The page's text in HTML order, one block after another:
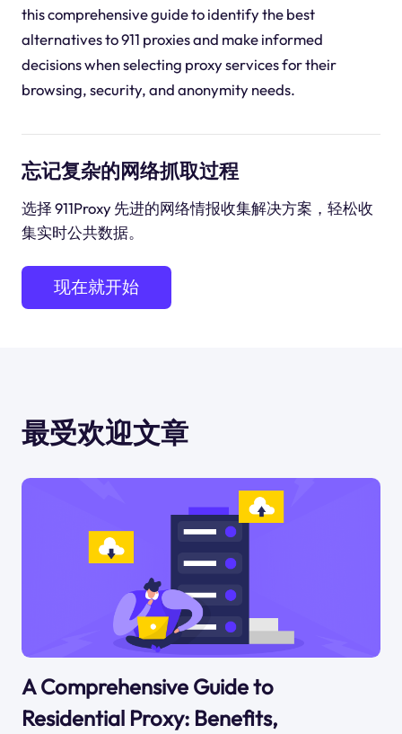
this comprehensive guide to identify the best
alternatives to 911 proxies and make informed
decisions when selecting proxy services for their
browsing, security, and anonymity needs.
忘记复杂的网络抓取过程
选择 911Proxy 先进的网络情报收集解决方案，轻松收
集实时公共数据。
现在就开始
最受欢迎文章
A Comprehensive Guide to
Residential Proxy: Benefits,